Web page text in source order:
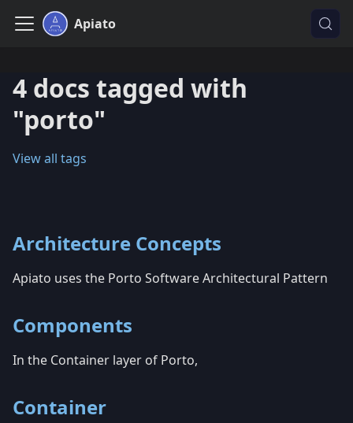
Apiato
4 docs tagged with
"porto"
View all tags
Architecture Concepts
Apiato uses the Porto Software Architectural Pattern
Components
In the Container layer of Porto,
Container